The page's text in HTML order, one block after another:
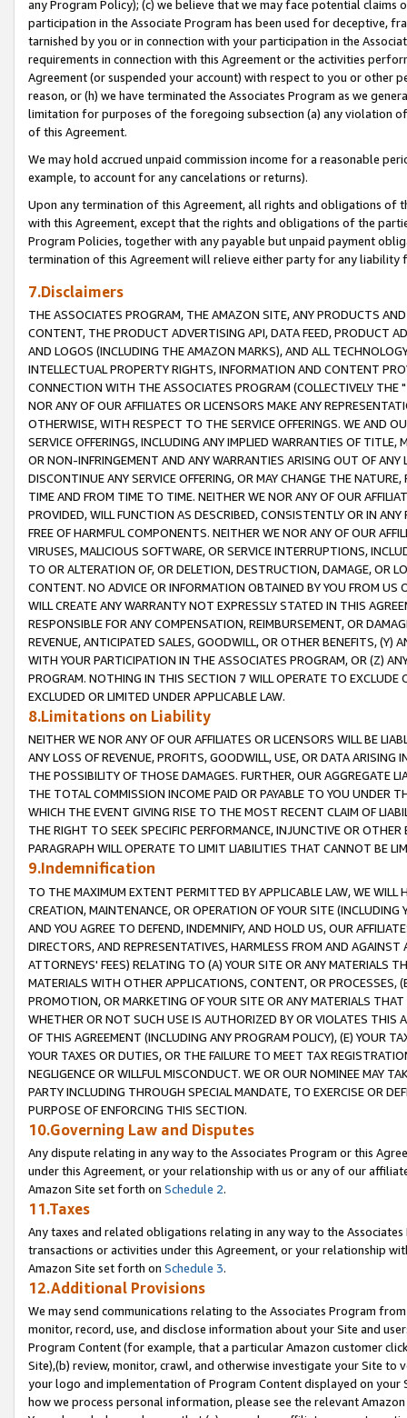
any Program Policy); (c) we believe that we may face potential
participation in the Associate Program has been used for deceptive,
tarnished by you or in connection with your participation in the
requirements in connection with this Agreement or the activities
Agreement (or suspended your account) with respect to you or other
reason, or (h) we have terminated the Associates Program as we
limitation for purposes of the foregoing subsection (a) any violation
of this Agreement.
We may hold accrued unpaid commission income for a reasonable
example, to account for any cancelations or returns).
Upon any termination of this Agreement, all rights and obligations of
with this Agreement, except that the rights and obligations of the
Program Policies, together with any payable but unpaid payment
termination of this Agreement will relieve either party for any liability
7.Disclaimers
THE ASSOCIATES PROGRAM, THE AMAZON SITE, ANY PRODUCTS
CONTENT, THE PRODUCT ADVERTISING API, DATA FEED, PRODUCT
AND LOGOS (INCLUDING THE AMAZON MARKS), AND ALL
INTELLECTUAL PROPERTY RIGHTS, INFORMATION AND CONTENT
CONNECTION WITH THE ASSOCIATES PROGRAM (COLLECTIVELY THE "
NOR ANY OF OUR AFFILIATES OR LICENSORS MAKE ANY
OTHERWISE, WITH RESPECT TO THE SERVICE OFFERINGS. WE AND
SERVICE OFFERINGS, INCLUDING ANY IMPLIED WARRANTIES OF
OR NON-INFRINGEMENT AND ANY WARRANTIES ARISING OUT OF ANY
DISCONTINUE ANY SERVICE OFFERING, OR MAY CHANGE THE
TIME AND FROM TIME TO TIME. NEITHER WE NOR ANY OF OUR
PROVIDED, WILL FUNCTION AS DESCRIBED, CONSISTENTLY OR IN
FREE OF HARMFUL COMPONENTS. NEITHER WE NOR ANY OF OUR
VIRUSES, MALICIOUS SOFTWARE, OR SERVICE INTERRUPTIONS,
TO OR ALTERATION OF, OR DELETION, DESTRUCTION, DAMAGE, OR
CONTENT. NO ADVICE OR INFORMATION OBTAINED BY YOU FROM
WILL CREATE ANY WARRANTY NOT EXPRESSLY STATED IN THIS
RESPONSIBLE FOR ANY COMPENSATION, REIMBURSEMENT, OR
REVENUE, ANTICIPATED SALES, GOODWILL, OR OTHER BENEFITS,
WITH YOUR PARTICIPATION IN THE ASSOCIATES PROGRAM, OR (Z)
PROGRAM. NOTHING IN THIS SECTION 7 WILL OPERATE TO
EXCLUDED OR LIMITED UNDER APPLICABLE LAW.
8.Limitations on Liability
NEITHER WE NOR ANY OF OUR AFFILIATES OR LICENSORS WILL BE
ANY LOSS OF REVENUE, PROFITS, GOODWILL, USE, OR DATA ARISING
THE POSSIBILITY OF THOSE DAMAGES. FURTHER, OUR AGGREGATE
THE TOTAL COMMISSION INCOME PAID OR PAYABLE TO YOU UNDER
WHICH THE EVENT GIVING RISE TO THE MOST RECENT CLAIM OF
THE RIGHT TO SEEK SPECIFIC PERFORMANCE, INJUNCTIVE OR
PARAGRAPH WILL OPERATE TO LIMIT LIABILITIES THAT CANNOT BE
9.Indemnification
TO THE MAXIMUM EXTENT PERMITTED BY APPLICABLE LAW, WE WILL
CREATION, MAINTENANCE, OR OPERATION OF YOUR SITE (INCLUDING
AND YOU AGREE TO DEFEND, INDEMNIFY, AND HOLD US, OUR
DIRECTORS, AND REPRESENTATIVES, HARMLESS FROM AND
ATTORNEYS' FEES) RELATING TO (A) YOUR SITE OR ANY MATERIALS
MATERIALS WITH OTHER APPLICATIONS, CONTENT, OR PROCESSES,
PROMOTION, OR MARKETING OF YOUR SITE OR ANY MATERIALS
WHETHER OR NOT SUCH USE IS AUTHORIZED BY OR VIOLATES THIS
OF THIS AGREEMENT (INCLUDING ANY PROGRAM POLICY), (E) YOUR
YOUR TAXES OR DUTIES, OR THE FAILURE TO MEET TAX
NEGLIGENCE OR WILLFUL MISCONDUCT. WE OR OUR NOMINEE MAY
PARTY INCLUDING THROUGH SPECIAL MANDATE, TO EXERCISE OR
PURPOSE OF ENFORCING THIS SECTION.
10.Governing Law and Disputes
Any dispute relating in any way to the Associates Program or this
under this Agreement, or your relationship with us or any of our
Amazon Site set forth on Schedule 2.
11.Taxes
Any taxes and related obligations relating in any way to the
transactions or activities under this Agreement, or your relationship
Amazon Site set forth on Schedule 3.
12.Additional Provisions
We may send communications relating to the Associates Program
monitor, record, use, and disclose information about your Site and
Program Content (for example, that a particular Amazon customer
Site),(b) review, monitor, crawl, and otherwise investigate your Site
your logo and implementation of Program Content displayed on
how we process personal information, please see the relevant